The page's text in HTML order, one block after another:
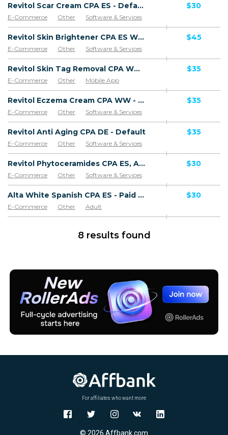
Revitol Scar Cream CPA ES - Default
E-Commerce Other
Software & Services
Goods
$30
Revitol Skin Brightener CPA ES WW - Default
E-Commerce Other Software & Services
$45
Revitol Skin Tag Removal CPA WW - Default
E-Commerce Other
Mobile App
Software & Services
$35
Revitol Eczema Cream CPA WW - Default
E-Commerce Other Software & Services
$35
Revitol Anti Aging CPA DE - Default
E-Commerce Other Software & Services
$35
Revitol Phytoceramides CPA ES, AR, CL, CO, PE, CR - Default
E-Commerce Other Software & Services
$30
Alta White Spanish CPA ES - Paid order
E-Commerce Other
Adult
Software & Services
Goods
$30
8 results found
For affiliates who want more
© 2026 Affbank.com